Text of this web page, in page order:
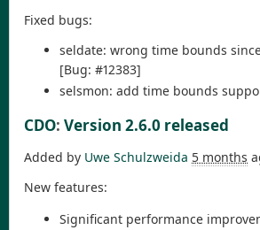
Fixed bugs:
seldate: wrong time bounds
[Bug: #12383]
selsmon: add time bounds
CDO: Version 2.6.0 released
Added by Uwe Schulzweida 5 months
New features:
Significant performance